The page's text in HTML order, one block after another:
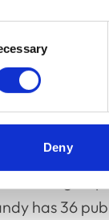
Deny
embryo
set up
which
research
group
has 36